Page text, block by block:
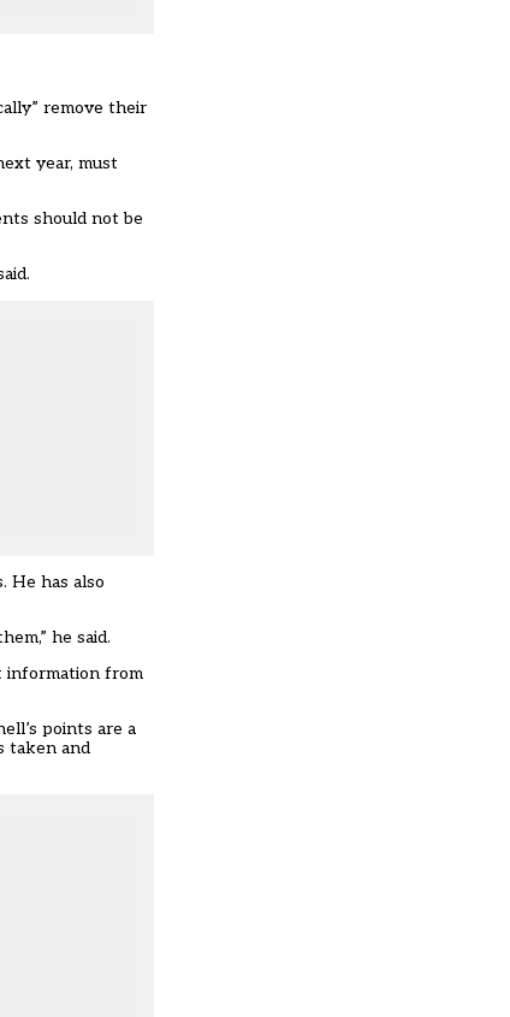
remove their
year, must
should not be
He has also
he said.
information from
points are a
taken and